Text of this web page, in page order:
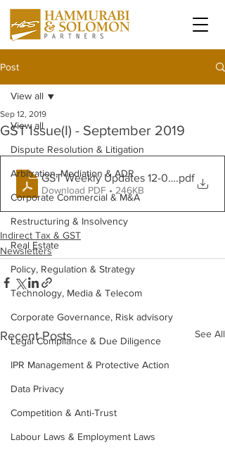
Post
View all
Dispute Resolution & Litigation
Arbitration, Mediation & ADR
Corporate Commercial & M&A
Restructuring & Insolvency
Real Estate
Policy, Regulation & Strategy
Technology, Media & Telecom
Corporate Governance, Risk advisory
Legal Compliance & Due Diligence
IPR Management & Protective Action
Data Privacy
Competition & Anti-Trust
Labour Laws & Employment Laws
View all
GST Issue(I) - September 2019
Sep 12, 2019
GST Weekly Updates 12-09-19
.pdf
Download PDF • 246KB
Indirect Tax & GST
Newsletters
Recent Posts See All